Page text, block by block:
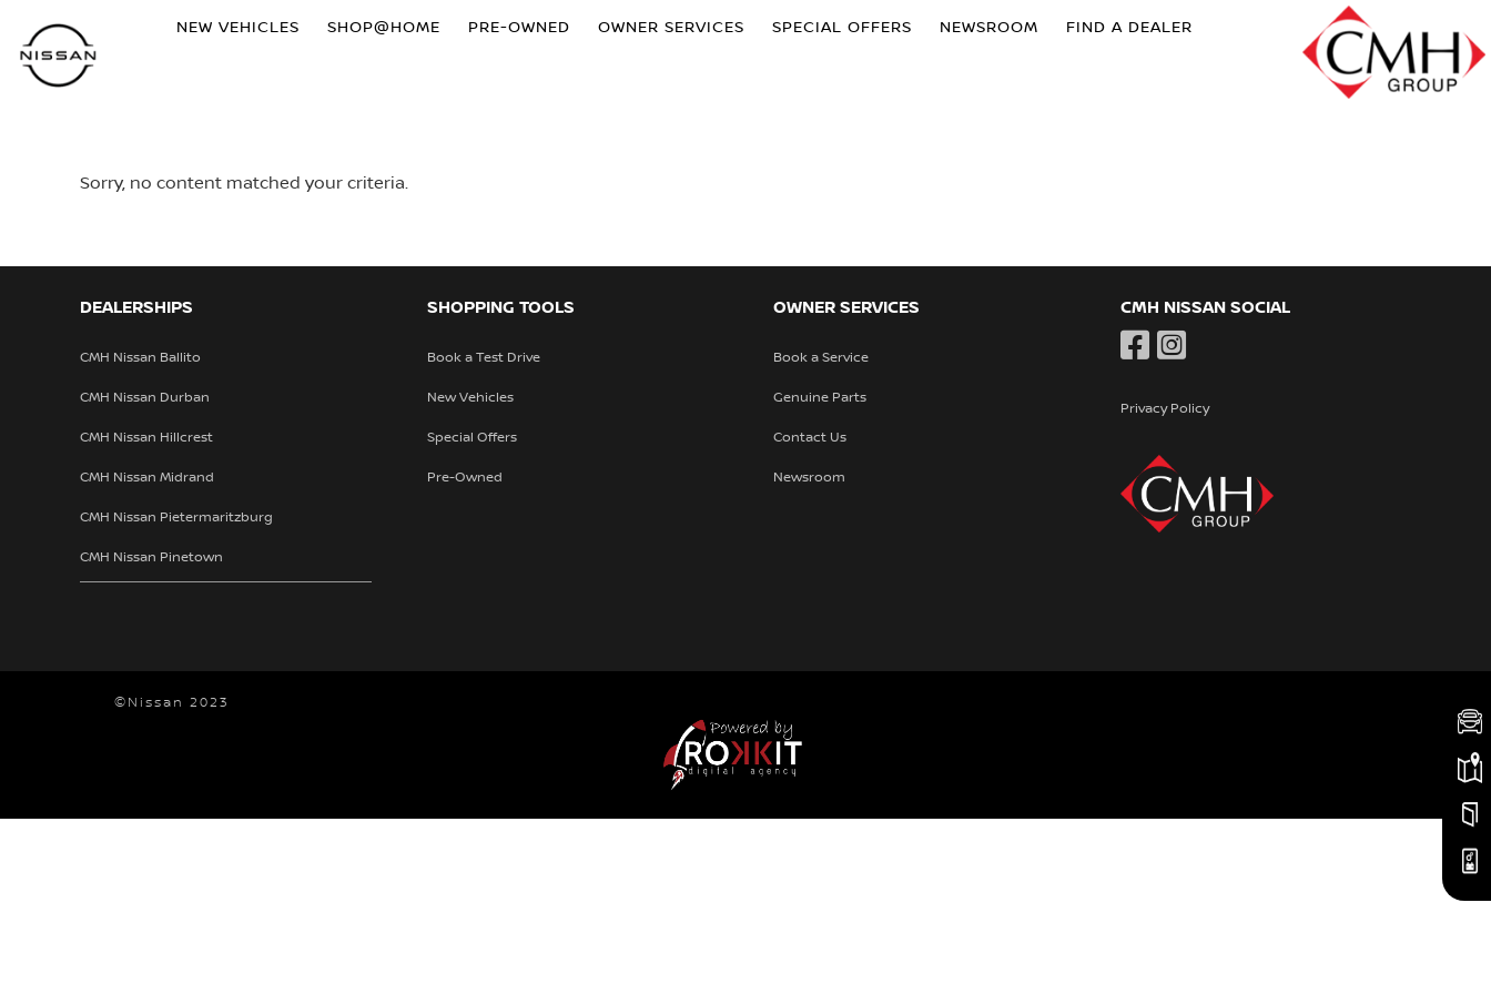
NEW VEHICLES SHOP@HOME PRE-OWNED OWNER SERVICES SPECIAL OFFERS NEWSROOM FIND A DEALER
Sorry, no content matched your criteria.
DEALERSHIPS
CMH Nissan Ballito
CMH Nissan Durban
CMH Nissan Hillcrest
CMH Nissan Midrand
CMH Nissan Pietermaritzburg
CMH Nissan Pinetown
SHOPPING TOOLS
Book a Test Drive
New Vehicles
Special Offers
Pre-Owned
OWNER SERVICES
Book a Service
Genuine Parts
Contact Us
Newsroom
CMH NISSAN SOCIAL
Privacy Policy
©Nissan 2023